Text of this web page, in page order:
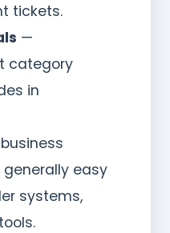
tickets.
—
category
in
easy
systems,